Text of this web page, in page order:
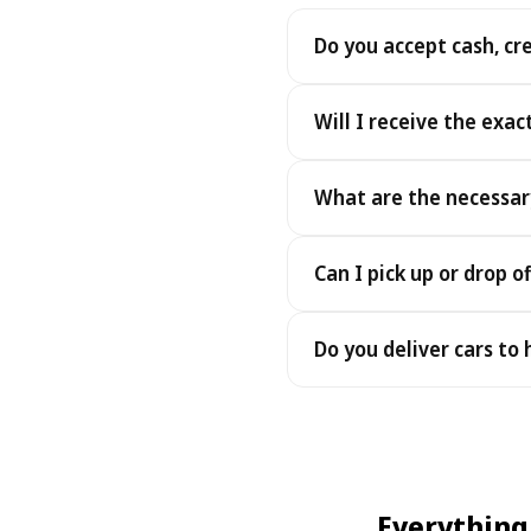
Do you accept cash,
Will I receive the
under the same terms, at
What are the
payment - an electronic
Can I pick up or drop
drop-offs between 22:00
Do you deliver cars
choose your